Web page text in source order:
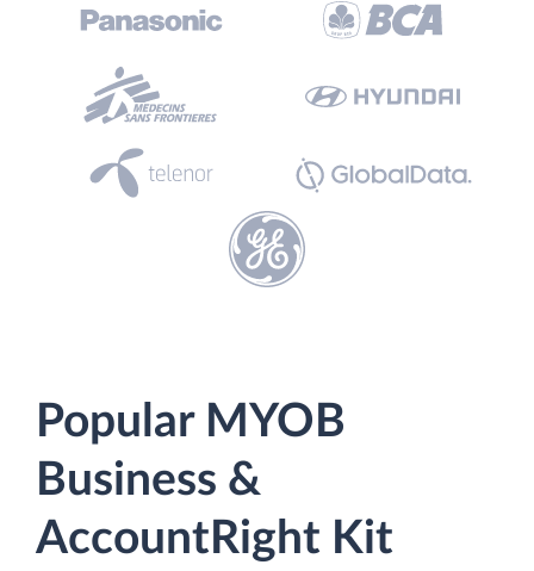
Popular MYOB
Business &
AccountRight Kit